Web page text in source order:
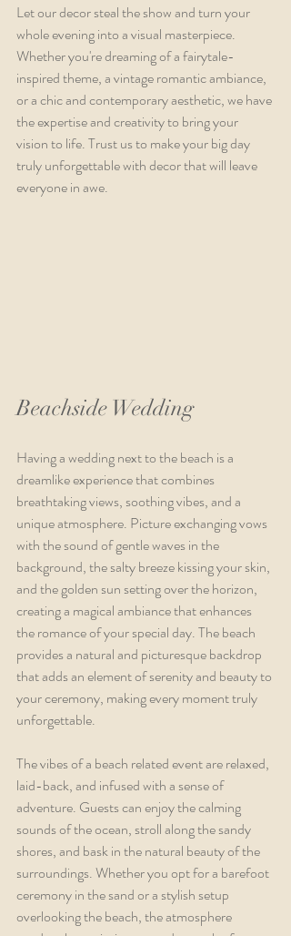
Let our decor steal the show and turn your
whole evening into a visual masterpiece.
Whether you're dreaming of a fairytale-
inspired theme, a vintage romantic ambiance,
or a chic and contemporary aesthetic, we have
the expertise and creativity to bring your
vision to life. Trust us to make your big day
truly unforgettable with decor that will leave
everyone in awe.
Beachside Wedding
Having a wedding next to the beach is a
dreamlike experience that combines
breathtaking views, soothing vibes, and a
unique atmosphere. Picture exchanging vows
with the sound of gentle waves in the
background, the salty breeze kissing your skin,
and the golden sun setting over the horizon,
creating a magical ambiance that enhances
the romance of your special day. The beach
provides a natural and picturesque backdrop
that adds an element of serenity and beauty to
your ceremony, making every moment truly
unforgettable.
The vibes of a beach related event are relaxed,
laid-back, and infused with a sense of
adventure. Guests can enjoy the calming
sounds of the ocean, stroll along the sandy
shores, and bask in the natural beauty of the
surroundings. Whether you opt for a barefoot
ceremony in the sand or a stylish setup
overlooking the beach, the atmosphere